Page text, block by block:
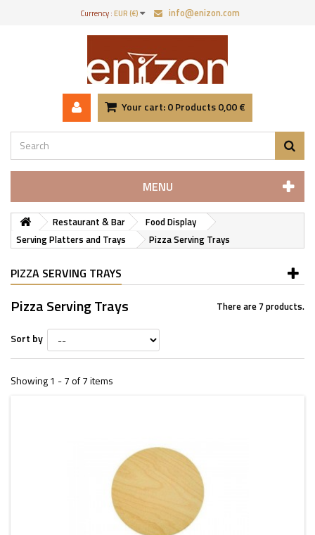
Currency :EUR (€) info@enizon.com
Your cart:0Products0,00 €
MENU
Restaurant & Bar
Food Display
Serving Platters and Trays
Pizza Serving Trays
PIZZA SERVING TRAYS
Pizza Serving Trays There are 7 products.
Sort by
Showing 1 - 7 of 7 items